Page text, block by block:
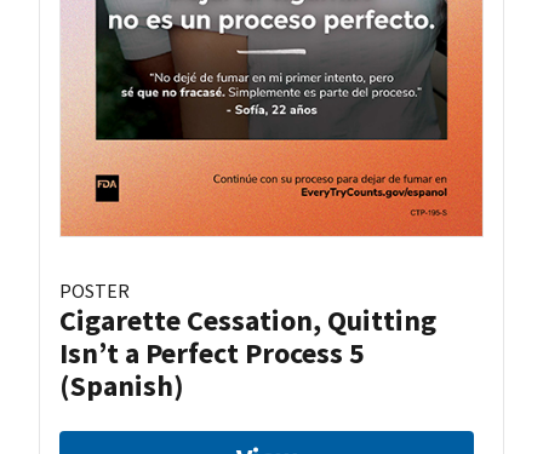
POSTER
Cigarette Cessation, Quitting
Isn’t a Perfect Process 5
(Spanish)